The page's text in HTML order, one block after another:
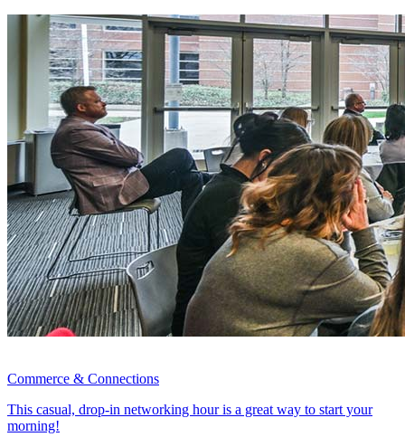
Commerce & Connections
This casual, drop-in networking hour is a great way to start your
morning!